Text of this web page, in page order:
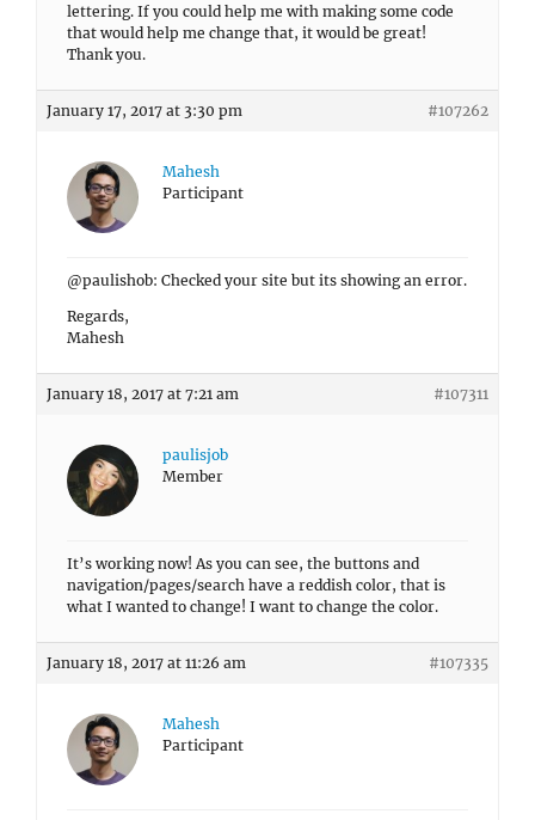
lettering. If you could help me with making some code
that would help me change that, it would be great!
Thank you.
January 17, 2017 at 3:30 pm #107262
Mahesh
Participant
@paulishob: Checked your site but its showing an error.
Regards,
Mahesh
January 18, 2017 at 7:21 am #107311
paulisjob
Member
It’s working now! As you can see, the buttons and
navigation/pages/search have a reddish color, that is
what I wanted to change! I want to change the color.
January 18, 2017 at 11:26 am #107335
Mahesh
Participant